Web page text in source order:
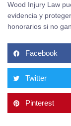
Wood Injury Law
evidencia y
honorarios si no
Facebook
Twitter
Pinterest